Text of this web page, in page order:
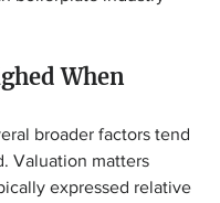
When
broader factors tend
Valuation matters
expressed relative